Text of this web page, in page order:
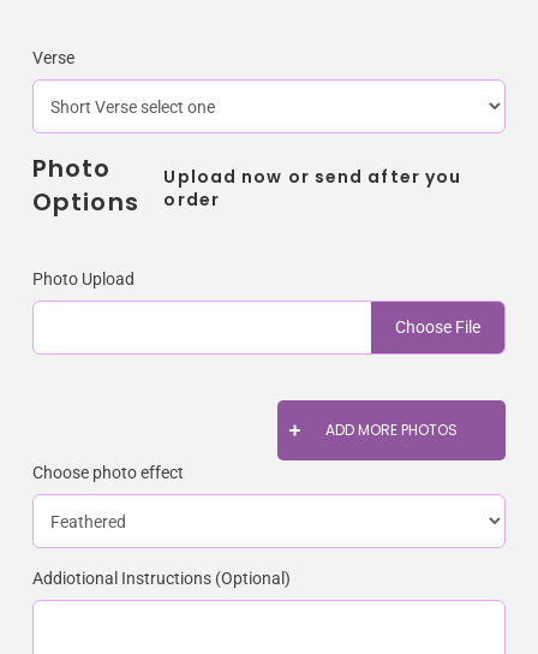
Verse
Photo
Options
Upload now or send after you
order
Photo Upload
Choose File
ADD MORE PHOTOS
Choose photo effect
Addiotional Instructions (Optional)